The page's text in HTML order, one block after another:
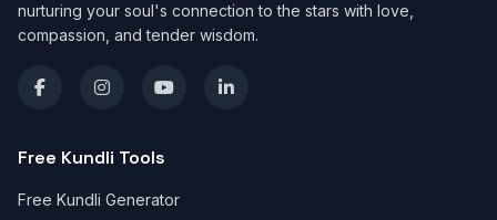
nurturing your soul's connection to the stars with love,
compassion, and tender wisdom.
Free Kundli Tools
Free Kundli Generator